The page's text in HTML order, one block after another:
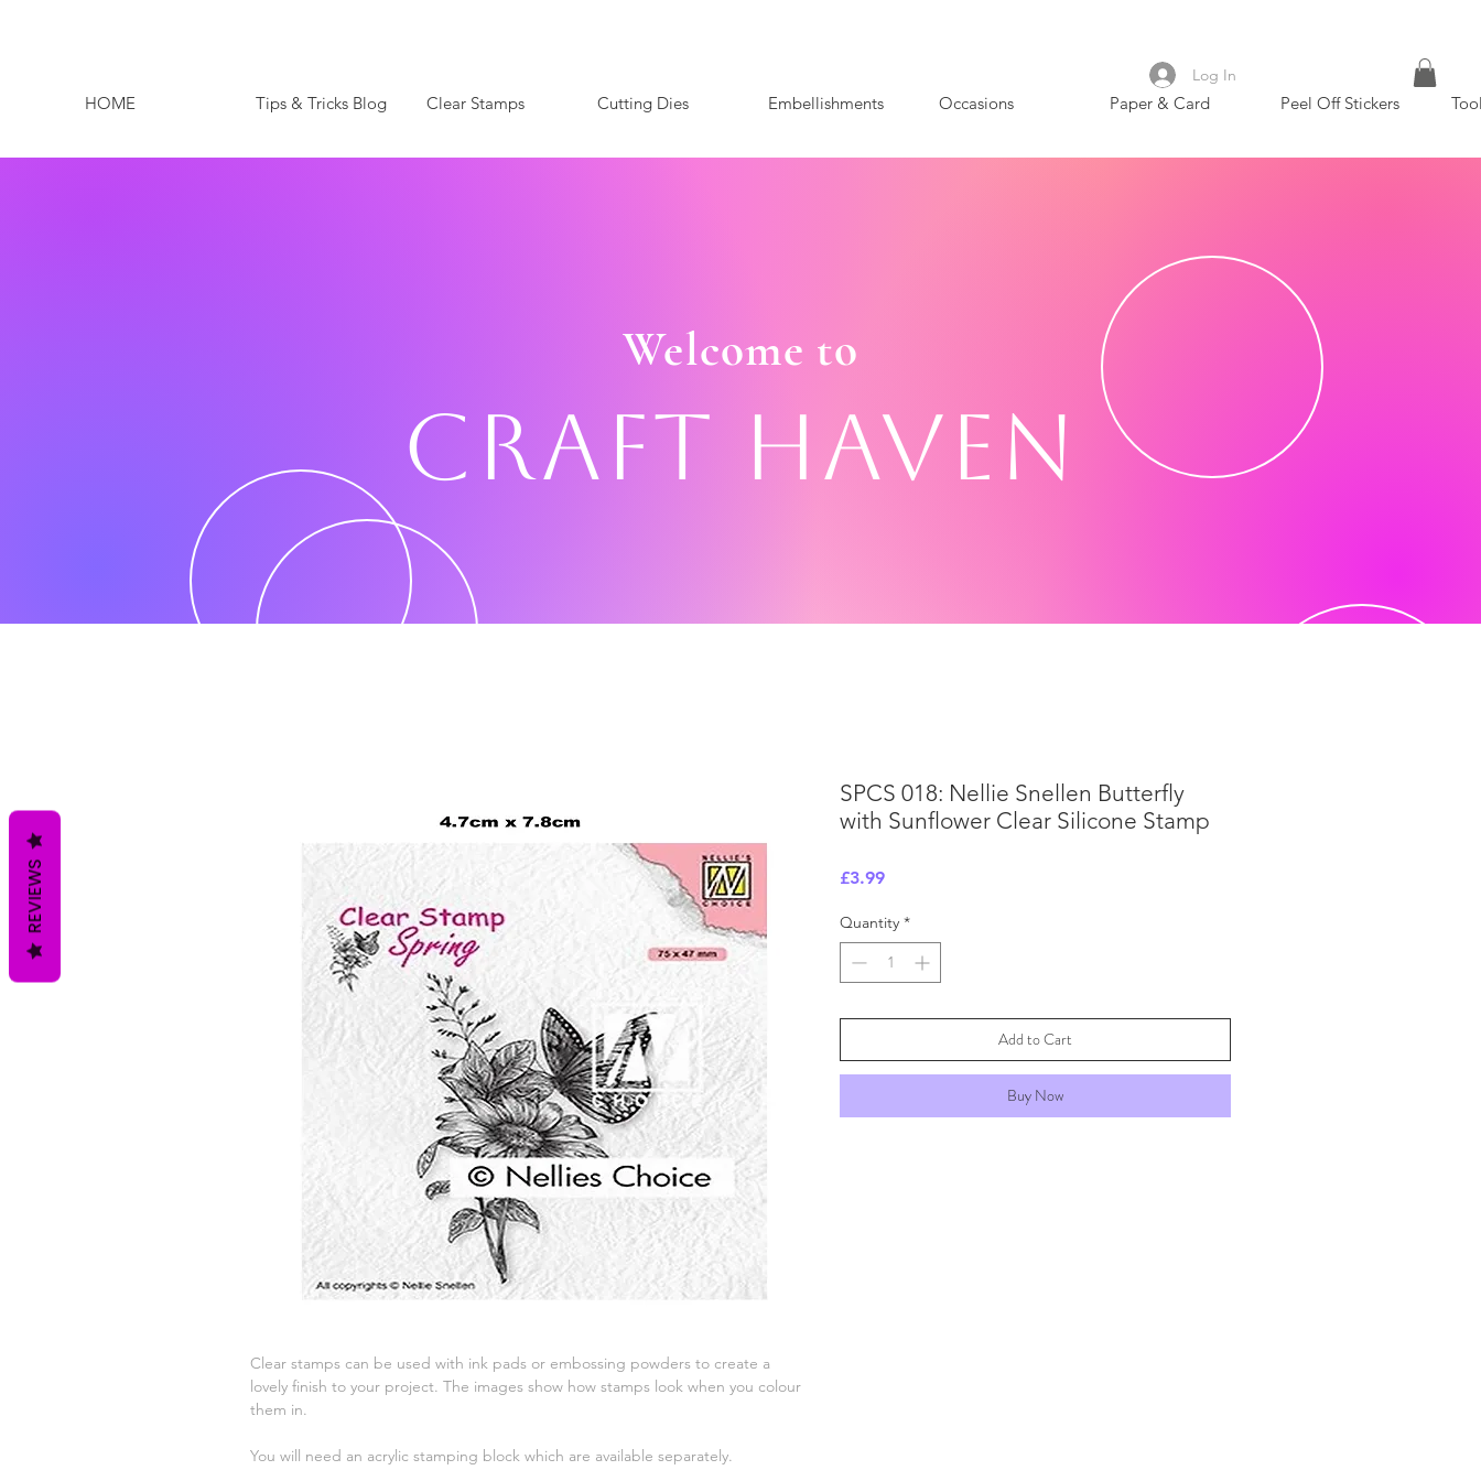
HOME Tips & Tricks Blog Clear Stamps Cutting Dies Embellishments Occasions Paper & Card Peel Off Stickers
Log In
Welcome to
Craft Haven
Clear stamps can be used with ink pads or embossing powders to create a
lovely finish to your project. The images show how stamps look when you colour
them in.
You will need an acrylic stamping block which are available separately.
SPCS 018: Nellie Snellen Butterfly
with Sunflower Clear Silicone Stamp
£3.99Price
Quantity *
Add to Cart
Buy Now
REVIEWS